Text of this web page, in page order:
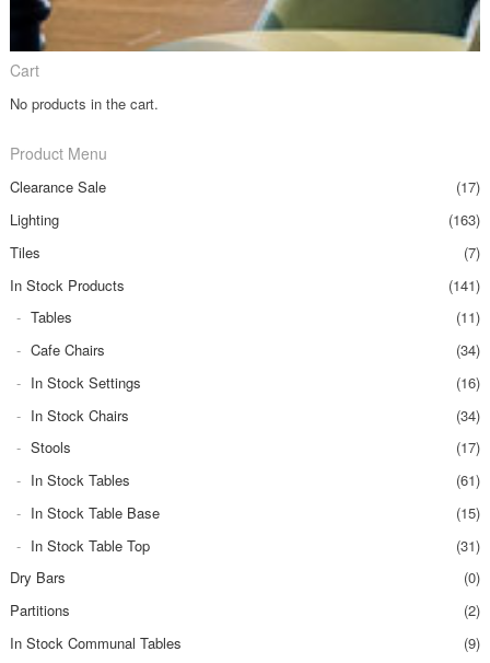
Cart
No products in the cart.
Product Menu
Clearance Sale
(17)
Lighting
(163)
Tiles
(7)
In Stock Products
(141)
Tables
(11)
Cafe Chairs
(34)
In Stock Settings
(16)
In Stock Chairs
(34)
Stools
(17)
In Stock Tables
(61)
In Stock Table Base
(15)
In Stock Table Top
(31)
Dry Bars
(0)
Partitions
(2)
In Stock Communal Tables
(9)